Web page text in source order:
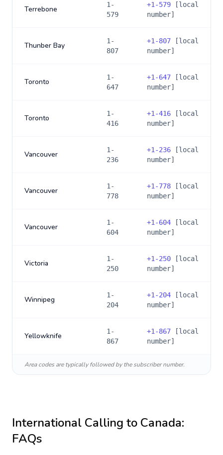
Terrebone
1-
579
+1-579 [local
number]
Thunber Bay
1-
807
+1-807 [local
number]
Toronto
1-
647
+1-647 [local
number]
Toronto
1-
416
+1-416 [local
number]
Vancouver
1-
236
+1-236 [local
number]
Vancouver
1-
778
+1-778 [local
number]
Vancouver
1-
604
+1-604 [local
number]
Victoria
1-
250
+1-250 [local
number]
Winnipeg
1-
204
+1-204 [local
number]
Yellowknife
1-
867
+1-867 [local
number]
Area codes are typically followed by the subscriber number.
International Calling to Canada:
FAQs